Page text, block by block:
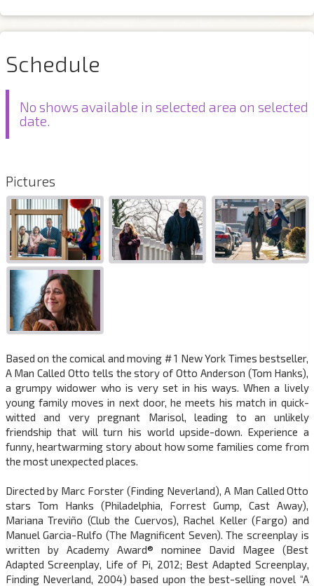
Schedule
No shows available in selected area on selected
date.
Pictures
Based on the comical and moving # 1 New York Times bestseller,
A Man Called Otto tells the story of Otto Anderson (Tom Hanks),
a grumpy widower who is very set in his ways. When a lively
young family moves in next door, he meets his match in quick-
witted and very pregnant Marisol, leading to an unlikely
friendship that will turn his world upside-down. Experience a
funny, heartwarming story about how some families come from
the most unexpected places.
Directed by Marc Forster (Finding Neverland), A Man Called Otto
stars Tom Hanks (Philadelphia, Forrest Gump, Cast Away),
Mariana Treviño (Club the Cuervos), Rachel Keller (Fargo) and
Manuel Garcia-Rulfo (The Magnificent Seven). The screenplay is
written by Academy Award® nominee David Magee (Best
Adapted Screenplay, Life of Pi, 2012; Best Adapted Screenplay,
Finding Neverland, 2004) based upon the best-selling novel “A